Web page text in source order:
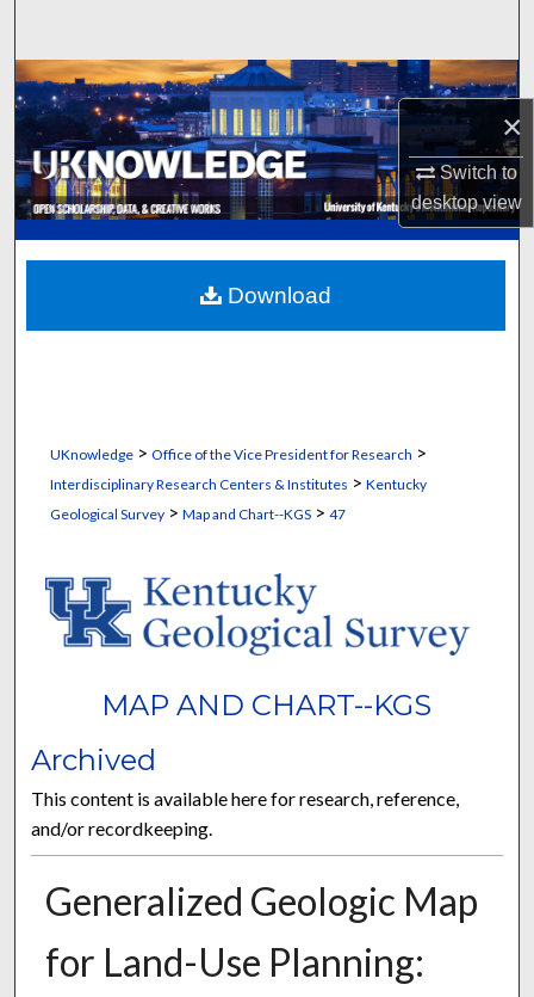
×
Switch to
desktopview
Browse Collections
My Account
About
Digital Commons Network™
UKnowledge> Office of the Vice President for Research >
Interdisciplinary Research Centers & Institutes > Kentucky
Geological Survey> Map and Chart--KGS> 47
MAP AND CHART--KGS
Archived
This content is available here for research, reference,
and/or recordkeeping.
Generalized Geologic Map
for Land-Use Planning:
Download